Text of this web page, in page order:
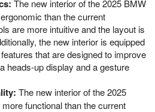
The new interior of the 2025 BMW
than the current
are more intuitive and the layout is
the new interior is equipped
that are designed to improve
heads-up display and a gesture
The new interior of the 2025
functional than the current